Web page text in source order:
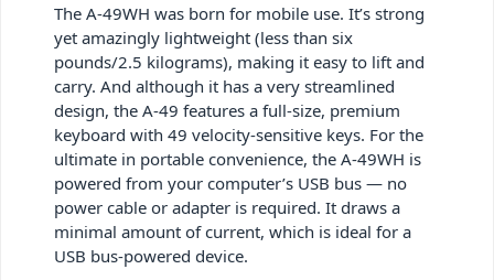
The A-49WH was born for mobile use. It’s strong
yet amazingly lightweight (less than six
pounds/2.5 kilograms), making it easy to lift and
carry. And although it has a very streamlined
design, the A-49 features a full-size, premium
keyboard with 49 velocity-sensitive keys. For the
ultimate in portable convenience, the A-49WH is
powered from your computer’s USB bus — no
power cable or adapter is required. It draws a
minimal amount of current, which is ideal for a
USB bus-powered device.